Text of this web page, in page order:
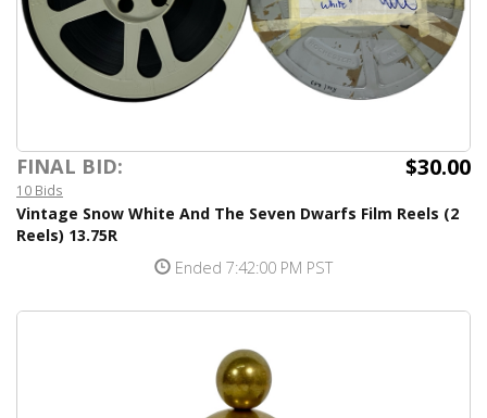
FINAL BID: $30.00
10 Bids
Vintage Snow White And The Seven Dwarfs Film Reels (2
Reels) 13.75R
Ended 7:42:00 PM PST